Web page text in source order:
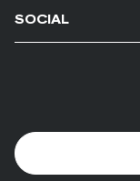
SOCIAL